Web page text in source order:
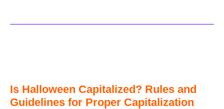
Is Halloween Capitalized? Rules and
Guidelines for Proper Capitalization